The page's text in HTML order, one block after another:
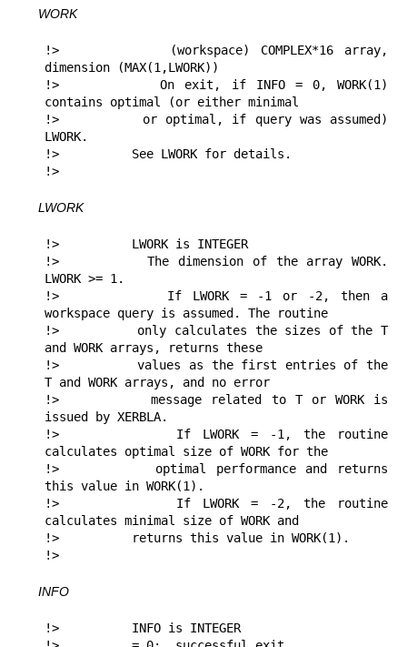
WORK
!>          (workspace) COMPLEX*16 array,
dimension (MAX(1,LWORK))
!>          On exit, if INFO = 0, WORK(1)
contains optimal (or either minimal
!>          or optimal, if query was assumed)
LWORK.
!>          See LWORK for details.
!>
LWORK
!>          LWORK is INTEGER
!>          The dimension of the array WORK.
LWORK >= 1.
!>          If LWORK = -1 or -2, then a
workspace query is assumed. The routine
!>          only calculates the sizes of the T
and WORK arrays, returns these
!>          values as the first entries of the
T and WORK arrays, and no error
!>          message related to T or WORK is
issued by XERBLA.
!>          If LWORK = -1, the routine
calculates optimal size of WORK for the
!>          optimal performance and returns
this value in WORK(1).
!>          If LWORK = -2, the routine
calculates minimal size of WORK and
!>          returns this value in WORK(1).
!>
INFO
!>          INFO is INTEGER